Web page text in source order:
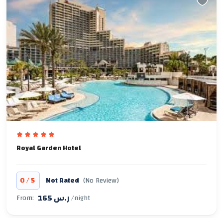
Royal Garden Hotel
0/5 Not Rated (No Review)
From:
165 ر.س/night